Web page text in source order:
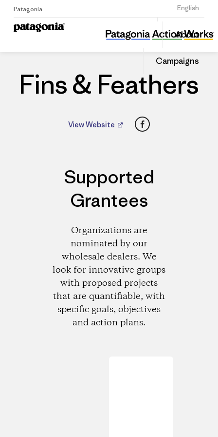
Patagonia English
Sign Up
About
Campaigns
Fins & Feathers
Share
this
Dealer
Share
on
Fins & Feathers
View Website Facebook
Supported
Grantees
Organizations are
nominated by our
wholesale dealers. We
look for innovative groups
with proposed projects
that are quantifiable, with
specific goals, objectives
and action plans.